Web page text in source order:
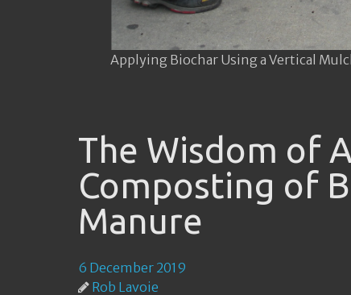
Applying Biochar Using a Vertical
The Wisdom of
Composting of
Manure
6 December 2019
Rob Lavoie